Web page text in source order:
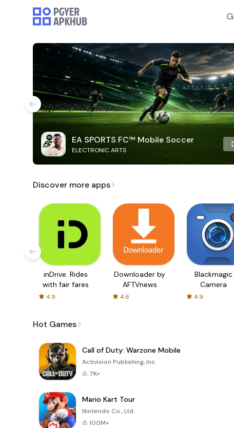
EA SPORTS FC™ Mobile Soccer
ELECTRONIC ARTS
Discover more apps
inDrive. Rides
with fair fares
4.9
Downloader by
AFTVnews
4.6
Blackmagic
Camera
4.9
Hot Games
Call of Duty: Warzone Mobile
Activision Publishing, Inc.
7K+
Mario Kart Tour
Nintendo Co., Ltd.
100M+